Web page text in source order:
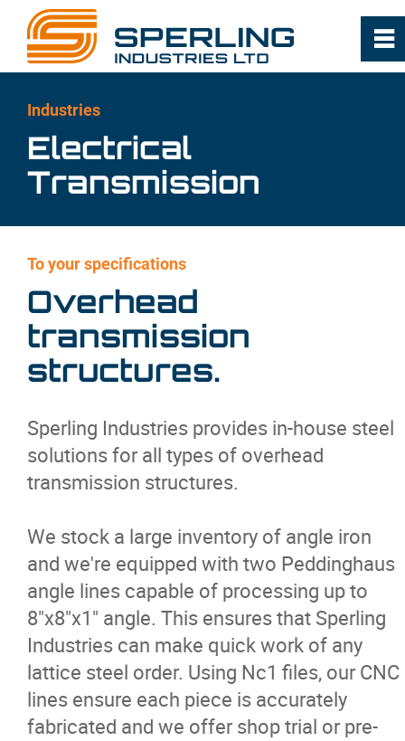
Industries
Electrical
Transmission
To your specifications
Overhead
transmission
structures.
Sperling Industries provides in-house steel
solutions for all types of overhead
transmission structures.
We stock a large inventory of angle iron
and we're equipped with two Peddinghaus
angle lines capable of processing up to
8"x8"x1" angle. This ensures that Sperling
Industries can make quick work of any
lattice steel order. Using Nc1 files, our CNC
lines ensure each piece is accurately
fabricated and we offer shop trial or pre-
0
Home
About
Industries
Milling, Cleaning and Commodity
Handling
Potato Processing
Electrical Transmission
Infrastructure and Transportation
Mining, Oil and Gas
Projects
~